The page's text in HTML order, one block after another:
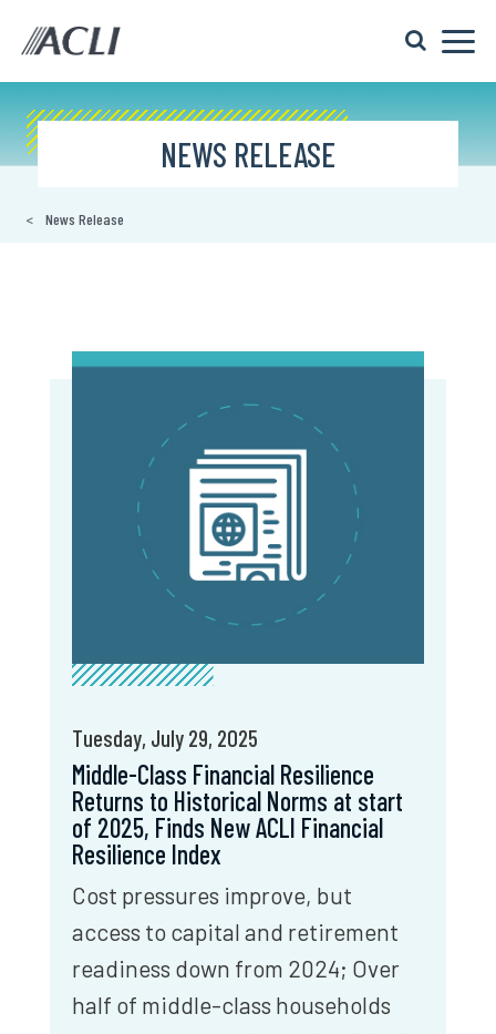
NEWS RELEASE
News Release
Tuesday, July 29, 2025
Middle-Class Financial Resilience
Returns to Historical Norms at start
of 2025, Finds New ACLI Financial
Resilience Index
Cost pressures improve, but
access to capital and retirement
readiness down from 2024; Over
half of middle-class households